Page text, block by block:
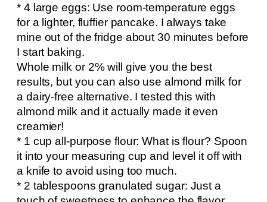
* 4 large eggs: Use room-temperature eggs
for a lighter, fluffier pancake. I always take
mine out of the fridge about 30 minutes before
I start baking.
Whole milk or 2% will give you the best
results, but you can also use almond milk for
a dairy-free alternative. I tested this with
almond milk and it actually made it even
creamier!
* 1 cup all-purpose flour: What is flour? Spoon
it into your measuring cup and level it off with
a knife to avoid using too much.
* 2 tablespoons granulated sugar: Just a